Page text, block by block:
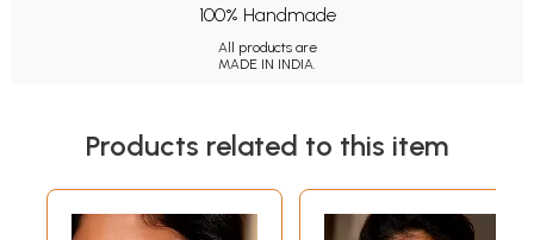
100% Handmade
All products are
MADE IN INDIA.
Products related to this item